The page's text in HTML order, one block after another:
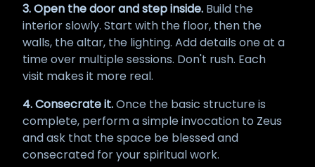
3. Open the door and step inside. Build the
interior slowly. Start with the floor, then the
walls, the altar, the lighting. Add details one at a
time over multiple sessions. Don't rush. Each
visit makes it more real.
4. Consecrate it.Once the basic structure is
complete, perform a simple invocation to Zeus
and ask that the space be blessed and
consecrated for your spiritual work.